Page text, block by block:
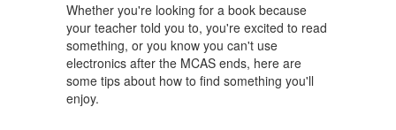
Whether you're looking for a book because
your teacher told you to, you're excited to read
something, or you know you can't use
electronics after the MCAS ends, here are
some tips about how to find something you'll
enjoy.